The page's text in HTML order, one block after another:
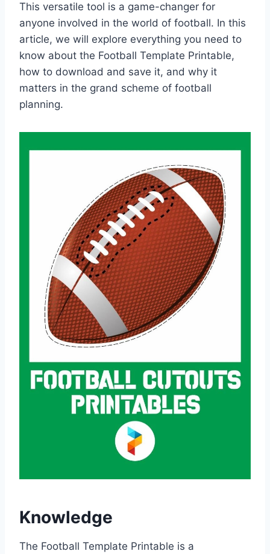
This versatile tool is a game-changer for
anyone involved in the world of football. In this
article, we will explore everything you need to
know about the Football Template Printable,
how to download and save it, and why it
matters in the grand scheme of football
planning.
Knowledge
The Football Template Printable is a